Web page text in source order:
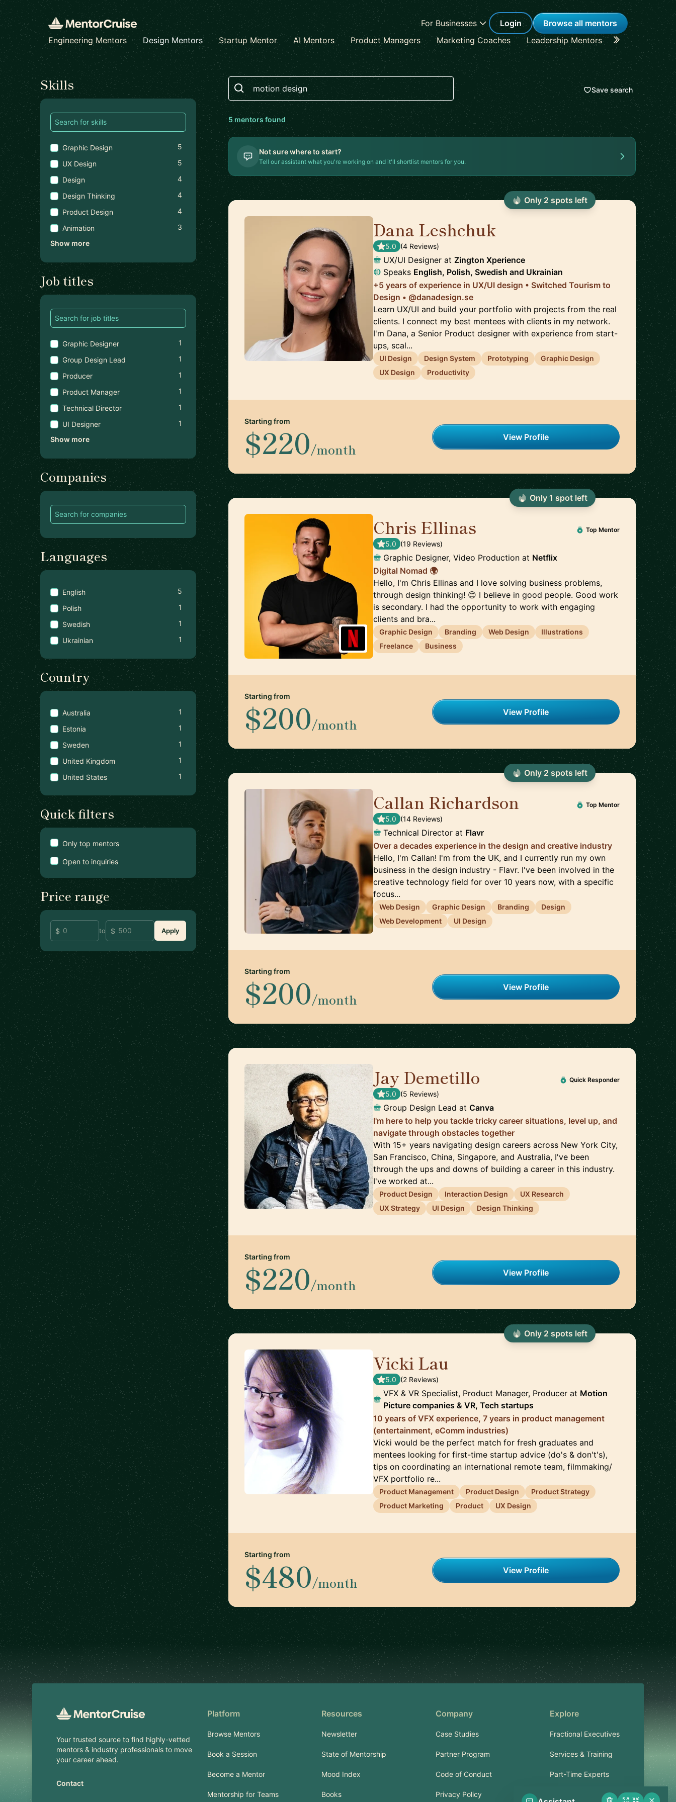
For Businesses Login
Browse all mentors
Engineering Mentors
Design Mentors Startup Mentor AI Mentors Product Managers Marketing Coaches Leadership Mentors Career
Find a mentor
Skills
Graphic Design
5
UX Design
5
Design
4
Design Thinking
4
Product Design
4
Animation
3
Show more
Job titles
Graphic Designer
1
Group Design Lead
1
Producer
1
Product Manager
1
Technical Director
1
UI Designer
1
Show more
Companies
Languages
English
5
Polish
1
Swedish
1
Ukrainian
1
Country
Australia
1
Estonia
1
Sweden
1
United Kingdom
1
United States
1
Quick filters
Only top mentors
Open to inquiries
Price range
to Apply
Search
Save search
5mentors found
Not sure where to start?
Tell our assistant what you're working on and it'll shortlist mentors for you.
Dana Leshchuk
5.0 (4 Reviews)
UX/UI Designer atZington Xperience
Speaks English, Polish, Swedish and Ukrainian
+5 years of experience in UX/UI design • Switched Tourism to
Design • @danadesign.se
Learn UX/UI and build your portfolio with projects from the real
clients. I connect my best mentees with clients in my network.
I'm Dana, a Senior Product designer with experience from start-
ups, scal...
UI Design Design System Prototyping
Graphic Design
UX Design
Productivity
Starting from
$220/month
View Profile
Only 2 spots left
Chris Ellinas Top Mentor
5.0 (19 Reviews)
Graphic Designer, Video Production at Netflix
Digital Nomad 🌍
Hello, I'm Chris Ellinas and I love solving business problems,
through design thinking! 😊 I believe in good people. Good work
is secondary. I had the opportunity to work with engaging
clients and bra...
Graphic Design Branding Web Design
Illustrations
Freelance
Business
Starting from
$200/month
View Profile
Only 1 spotleft
Callan Richardson Top Mentor
5.0 (14 Reviews)
Technical Director at Flavr
Over a decades experience in the design and creative industry
Hello, I'm Callan! I'm from the UK, and I currently run my own
business in the design industry - Flavr. I've been involved in the
creative technology field for over 10 years now, with a specific
focus...
Web Design Graphic Design Branding
Design
Web Development
UI Design
Starting from
$200/month
View Profile
Only 2 spots left
Jay Demetillo Quick Responder
5.0 (5 Reviews)
Group Design Lead atCanva
I'm here to help you tackle tricky career situations, level up, and
navigate through obstacles together
With 15+ years navigating design careers across New York City,
San Francisco, China, Singapore, and Australia, I've been
through the ups and downs of building a career in this industry.
I've worked at...
Product Design Interaction Design
UX Research
UX Strategy
UI Design Design Thinking
Starting from
$220/month
View Profile
Vicki Lau
5.0 (2 Reviews)
VFX & VR Specialist, Product Manager, Producer at Motion
Picture companies & VR, Tech startups
10 years of VFX experience, 7 years in product management
(entertainment, eComm industries)
Vicki would be the perfect match for fresh graduates and
mentees looking for first-time startup advice (do's & don't's),
tips on coordinating an international remote team, filmmaking/
VFX portfolio re...
Product Management Product Design
Product Strategy
Product Marketing
Product UX Design
Starting from
$480/month
View Profile
Only 2 spots left
Footer
Your trusted source to find highly-vetted
mentors & industry professionals to move
your career ahead.
Contact
Platform
Browse Mentors
Book a Session
Become a Mentor
Mentorship for Teams
Resources
Newsletter
State of Mentorship
Mood Index
Books
Company
Case Studies
Partner Program
Code of Conduct
Privacy Policy
Explore
Fractional Executives
Services & Training
Part-Time Experts